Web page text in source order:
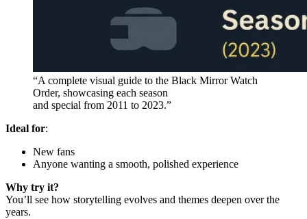
“A complete visual guide to the Black Mirror Watch
Order, showcasing each season
and special from 2011 to 2023.”
Ideal for:
New fans
Anyone wanting a smooth, polished experience
Why try it?
You’ll see how storytelling evolves and themes deepen over the
years.